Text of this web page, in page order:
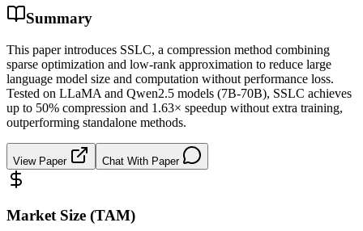
Summary
This paper introduces SSLC, a compression method combining
sparse optimization and low-rank approximation to reduce large
language model size and computation without performance loss.
Tested on LLaMA and Qwen2.5 models (7B-70B), SSLC achieves
up to 50% compression and 1.63× speedup without extra training,
outperforming standalone methods.
View Paper Chat With Paper
Market Size (TAM)